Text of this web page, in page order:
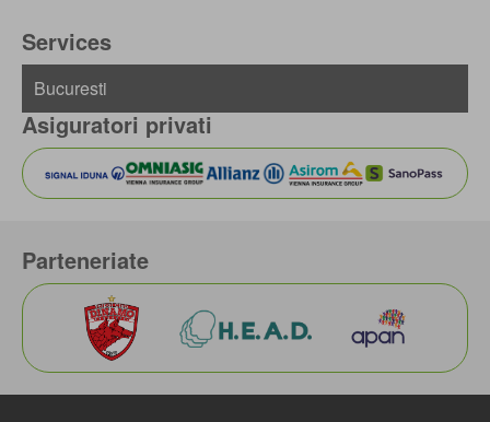
Services
Asiguratori privati
Parteneriate